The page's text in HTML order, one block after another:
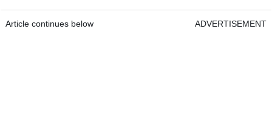
Article continues below ADVERTISEMENT